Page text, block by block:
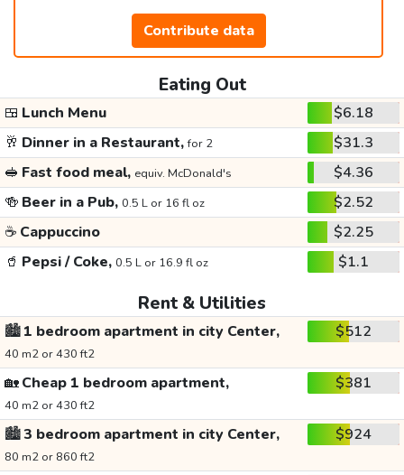
Contribute data
Eating Out
🍱 Lunch Menu
$6.18
🥂 Dinner in a Restaurant,for 2
$31.3
🥪 Fast food meal, equiv. McDonald's
$4.36
🍻 Beer in a Pub, 0.5 L or 16 fl oz
$2.52
☕ Cappuccino
$2.25
🥤 Pepsi / Coke, 0.5 L or 16.9 fl oz $1.1
Rent & Utilities
🏙️1 bedroom apartment in city Center,
40 m2 or 430 ft2
$512
🏡Cheap 1 bedroom apartment,
40 m2 or 430 ft2
$381
🏙️3 bedroom apartment in city Center,
80 m2 or 860 ft2
$924